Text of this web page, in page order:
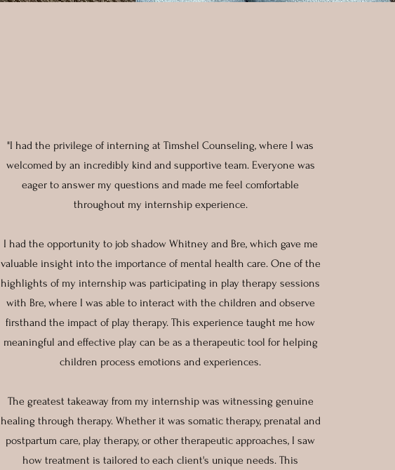
"I had the privilege of interning at Timshel Counseling, where I was
welcomed by an incredibly kind and supportive team. Everyone was
eager to answer my questions and made me feel comfortable
throughout my internship experience.
I had the opportunity to job shadow Whitney and Bre, which gave me
valuable insight into the importance of mental health care. One of the
highlights of my internship was participating in play therapy sessions
with Bre, where I was able to interact with the children and observe
firsthand the impact of play therapy. This experience taught me how
meaningful and effective play can be as a therapeutic tool for helping
children process emotions and experiences.
The greatest takeaway from my internship was witnessing genuine
healing through therapy. Whether it was somatic therapy, prenatal and
postpartum care, play therapy, or other therapeutic approaches, I saw
how treatment is tailored to each client's unique needs. This